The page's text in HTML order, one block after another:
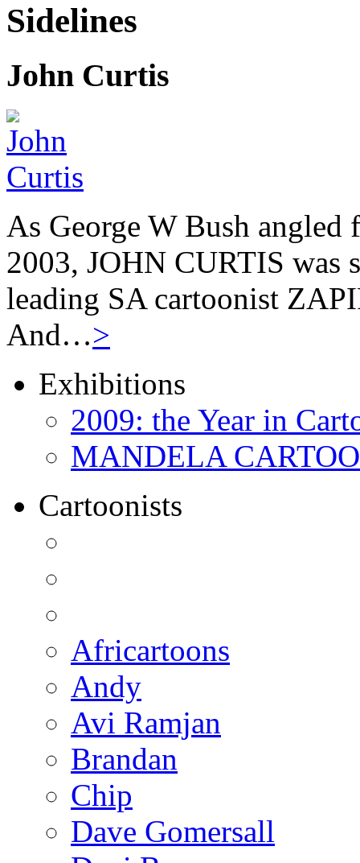
Sidelines
John Curtis
As George W Bush
2003, JOHN CURTIS
leading SA cartoonist
And…>
Exhibitions
2009: the Year in
MANDELA
Cartoonists
Africartoons
Andy
Avi Ramjan
Brandan
Chip
Dave Gomersall